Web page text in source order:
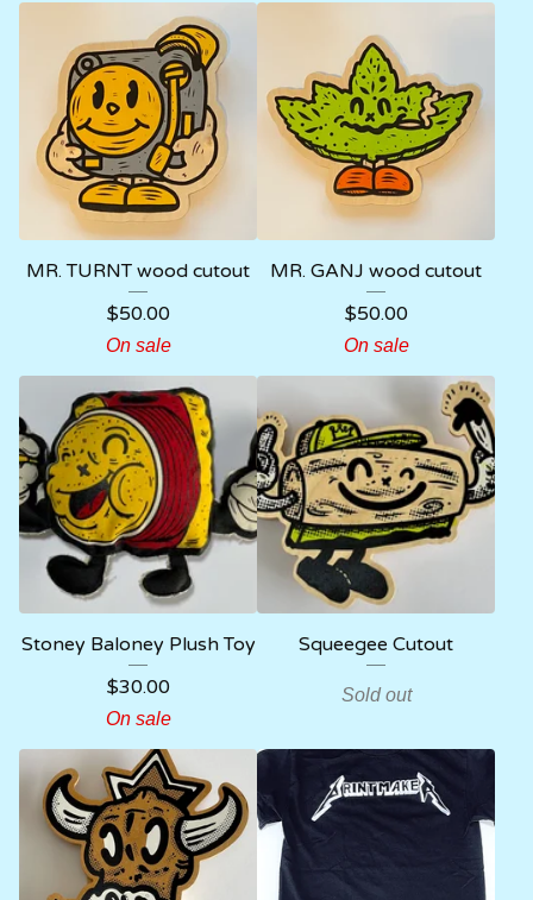
MR. TURNT wood cutout
$50.00
On sale
MR. GANJ wood cutout
$50.00
On sale
Stoney Baloney Plush Toy
$30.00
On sale
Squeegee Cutout
Sold out